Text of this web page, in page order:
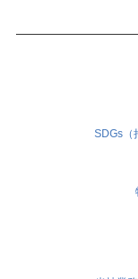
SDGs（